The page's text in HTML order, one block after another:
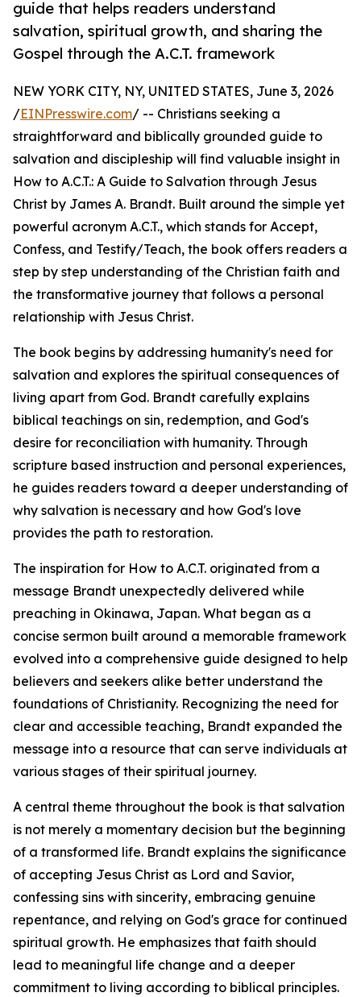
guide that helps readers understand
salvation, spiritual growth, and sharing the
Gospel through the A.C.T. framework
NEW YORK CITY, NY, UNITED STATES, June 3, 2026
/EINPresswire.com/ -- Christians seeking a
straightforward and biblically grounded guide to
salvation and discipleship will find valuable insight in
How to A.C.T.: A Guide to Salvation through Jesus
Christ by James A. Brandt. Built around the simple yet
powerful acronym A.C.T., which stands for Accept,
Confess, and Testify/Teach, the book offers readers a
step by step understanding of the Christian faith and
the transformative journey that follows a personal
relationship with Jesus Christ.
The book begins by addressing humanity's need for
salvation and explores the spiritual consequences of
living apart from God. Brandt carefully explains
biblical teachings on sin, redemption, and God's
desire for reconciliation with humanity. Through
scripture based instruction and personal experiences,
he guides readers toward a deeper understanding of
why salvation is necessary and how God's love
provides the path to restoration.
The inspiration for How to A.C.T. originated from a
message Brandt unexpectedly delivered while
preaching in Okinawa, Japan. What began as a
concise sermon built around a memorable framework
evolved into a comprehensive guide designed to help
believers and seekers alike better understand the
foundations of Christianity. Recognizing the need for
clear and accessible teaching, Brandt expanded the
message into a resource that can serve individuals at
various stages of their spiritual journey.
A central theme throughout the book is that salvation
is not merely a momentary decision but the beginning
of a transformed life. Brandt explains the significance
of accepting Jesus Christ as Lord and Savior,
confessing sins with sincerity, embracing genuine
repentance, and relying on God's grace for continued
spiritual growth. He emphasizes that faith should
lead to meaningful life change and a deeper
commitment to living according to biblical principles.